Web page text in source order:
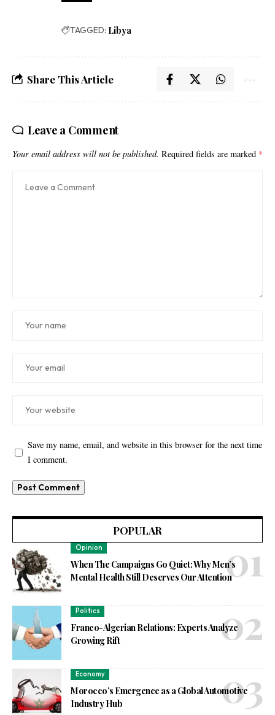
TAGGED: Libya
Share This Article
Leave a Comment
Your email address will not be published. Required fields are marked *
Save my name, email, and website in this browser for the next time
I comment.
POPULAR
Opinion
When The Campaigns Go Quiet: Why Men’s
Mental Health Still Deserves Our Attention
Politics
Franco-Algerian Relations: Experts Analyze
Growing Rift
Economy
Morocco’s Emergence as a Global Automotive
Industry Hub